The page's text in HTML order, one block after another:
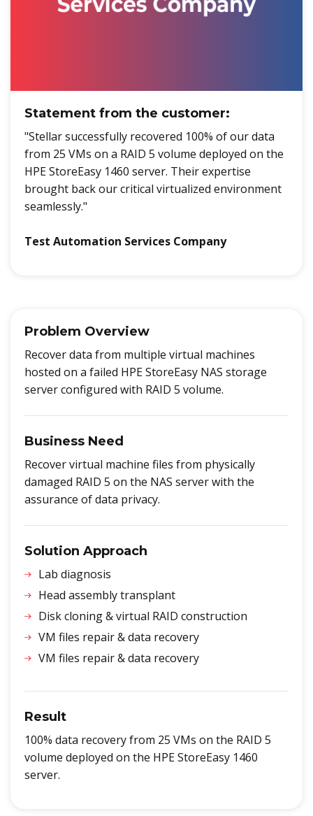
Statement from the customer:
"Stellar successfully recovered 100% of our data
from 25 VMs on a RAID 5 volume deployed on the
HPE StoreEasy 1460 server. Their expertise
brought back our critical virtualized environment
seamlessly."
Test Automation Services Company
Problem Overview
Recover data from multiple virtual machines
hosted on a failed HPE StoreEasy NAS storage
server configured with RAID 5 volume.
Business Need
Recover virtual machine files from physically
damaged RAID 5 on the NAS server with the
assurance of data privacy.
Solution Approach
Lab diagnosis
Head assembly transplant
Disk cloning & virtual RAID construction
VM files repair & data recovery
VM files repair & data recovery
Result
100% data recovery from 25 VMs on the RAID 5
volume deployed on the HPE StoreEasy 1460
server.